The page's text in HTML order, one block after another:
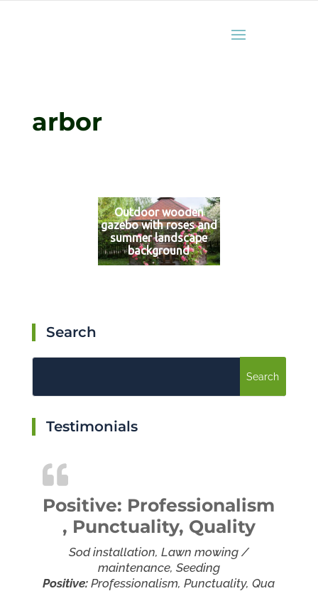
arbor
Outdoor wooden
gazebo with roses and
summer landscape
background
Search
Testimonials
Positive: Professionalism
, Punctuality, Quality
Sod installation, Lawn mowing /
maintenance, Seeding
Positive: Professionalism, Punctuality, Qua